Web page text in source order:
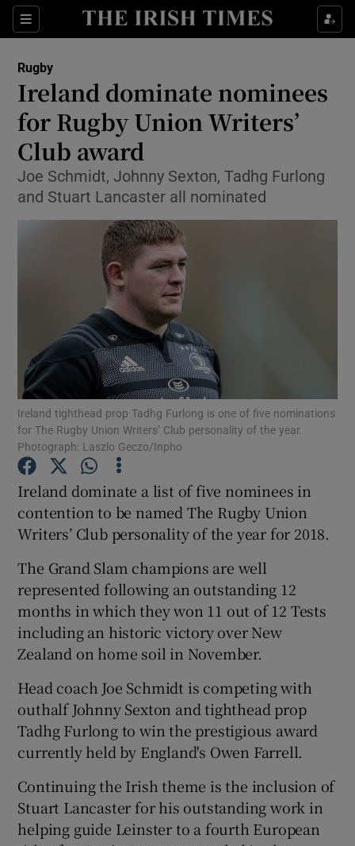
Sections
Show Property sub sections
Show Health sub sections
Show Life & Style sub sections
Show Environment sub sections
Show Technology sub sections
Show Science sub sections
Show Podcasts sub sections
Show Gaeilge sub sections
Show History sub sections
Rugby
Ireland dominate nominees
for Rugby Union Writers’
Club award
Joe Schmidt, Johnny Sexton, Tadhg Furlong
and Stuart Lancaster all nominated
Ireland tighthead prop Tadhg Furlong is one of five nominations
for The Rugby Union Writers’ Club personality of the year.
Photograph: Laszlo Geczo/Inpho
Ireland dominate a list of five nominees in
contention to be named The Rugby Union
Writers’ Club personality of the year for 2018.
The Grand Slam champions are well
represented following an outstanding 12
months in which they won 11 out of 12 Tests
including an historic victory over New
Zealand on home soil in November.
Head coach Joe Schmidt is competing with
outhalf Johnny Sexton and tighthead prop
Tadhg Furlong to win the prestigious award
currently held by England's Owen Farrell.
Continuing the Irish theme is the inclusion of
Stuart Lancaster for his outstanding work in
helping guide Leinster to a fourth European